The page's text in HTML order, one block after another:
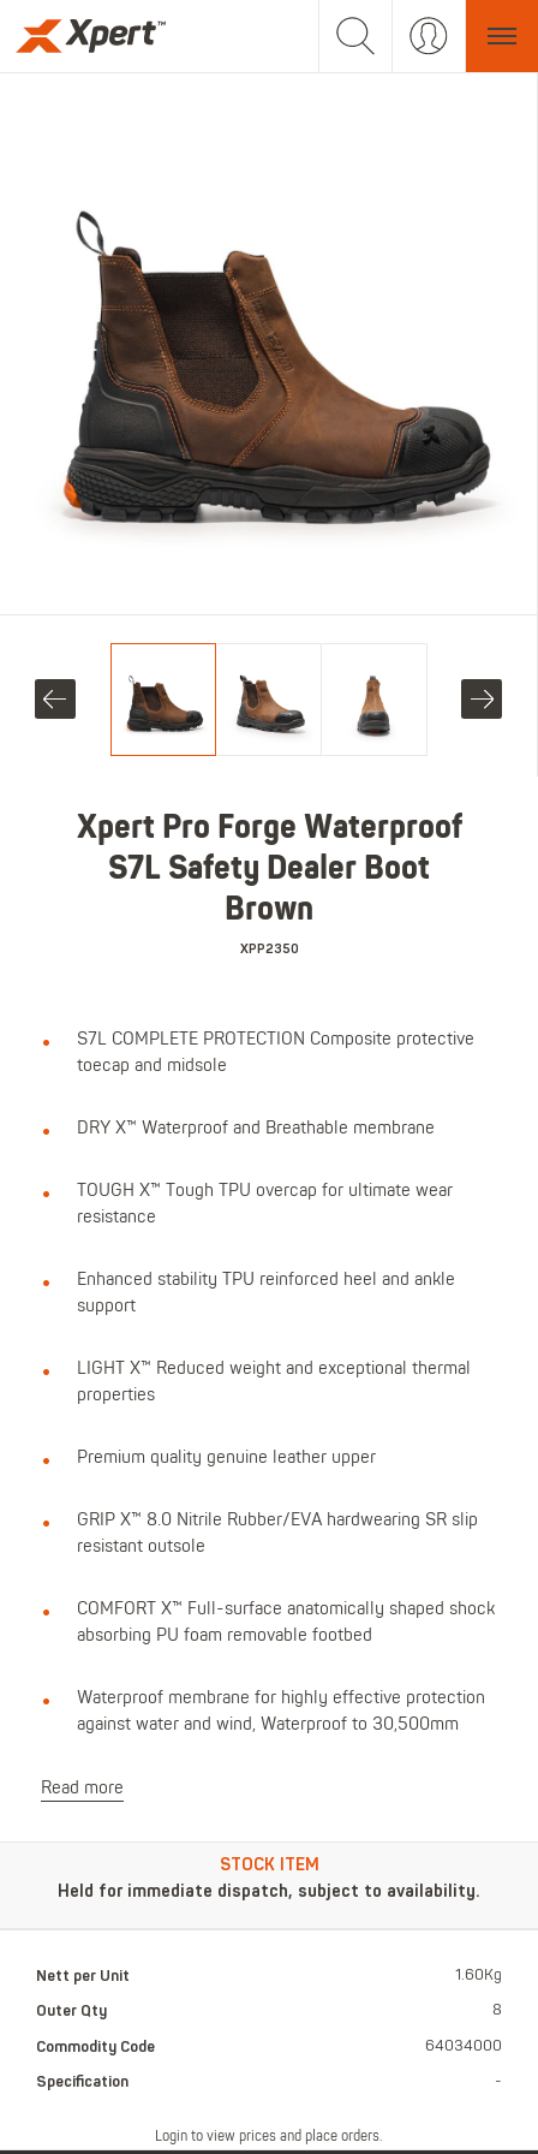
Xpert Pro Forge Waterproof
S7L Safety Dealer Boot
Brown
XPP2350
S7L COMPLETE PROTECTION Composite protective
toecap and midsole
DRY X™ Waterproof and Breathable membrane
TOUGH X™ Tough TPU overcap for ultimate wear
resistance
Enhanced stability TPU reinforced heel and ankle
support
LIGHT X™ Reduced weight and exceptional thermal
properties
Premium quality genuine leather upper
GRIP X™ 8.0 Nitrile Rubber/EVA hardwearing SR slip
resistant outsole
COMFORT X™ Full-surface anatomically shaped shock
absorbing PU foam removable footbed
Waterproof membrane for highly effective protection
against water and wind, Waterproof to 30,500mm
Read more
Login to view prices and place orders.
STOCK ITEM
Held for immediate dispatch, subject to availability.
Nett per Unit 1.60Kg
Outer Qty 8
Commodity Code 64034000
Specification -